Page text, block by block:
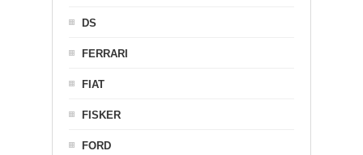
DS
FERRARI
FIAT
FISKER
FORD